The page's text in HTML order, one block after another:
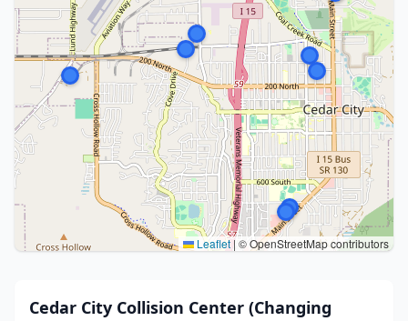
Leaflet | © OpenStreetMap contributors
Cedar City Collision Center (Changing